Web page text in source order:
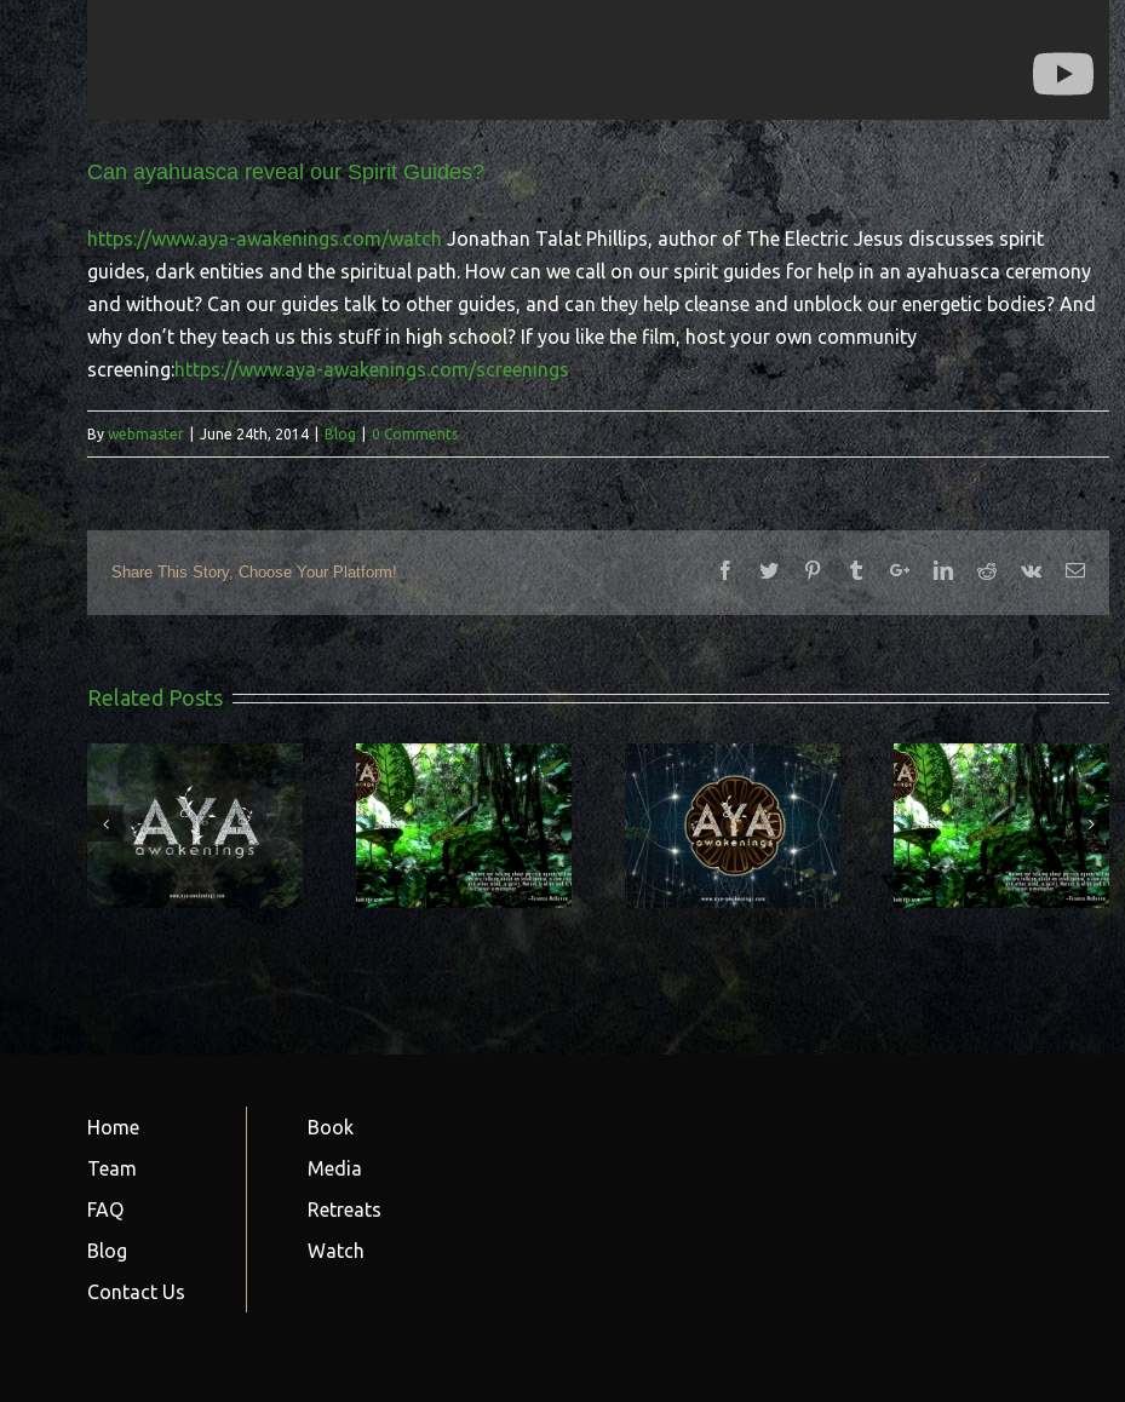
Can ayahuasca reveal our Spirit Guides?
https://www.aya-awakenings.com/watchJonathan Talat Phillips, author of The Electric Jesus discusses spirit
guides, dark entities and the spiritual path. How can we call on our spirit guides for help in an ayahuasca ceremony
and without? Can our guides talk to other guides, and can they help cleanse and unblock our energetic bodies? And
why don’t they teach us this stuff in high school? If you like the film, host your own community
screening:https://www.aya-awakenings.com/screenings
By webmaster | June 24th, 2014 Blog | 0 Comments
Share This Story, Choose Your Platform!
Related Posts
What does it mean to
be a shamanic
community?
Can shamanic media
help us make sense of
the cosmos and our
relationship with
When should we use
entheogens like DMT
and ayahuasca?
Is ayahuasca tourism
the gateway to a
deeper relationship
with nature?
Home
Team
FAQ
Blog
Contact Us
Book
Media
Retreats
Watch